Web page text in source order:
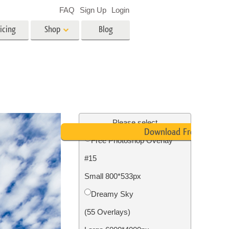
Photo Restoration
Shop Blog
FAQ Sign Up Login
Please select
Free Photoshop Overlay
#15
Small 800*533px
Dreamy Sky
(55 Overlays)
Download Free